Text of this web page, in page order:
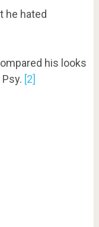
he hated
his looks
[2]